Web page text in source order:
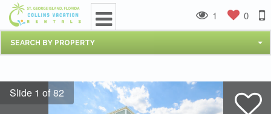
SEARCH BY PROPERTY
1 0